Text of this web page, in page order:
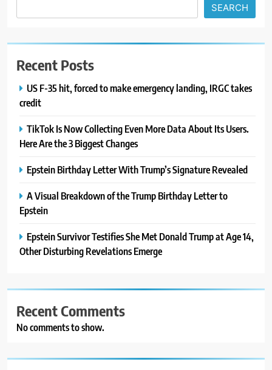
SEARCH
Recent Posts
US F-35 hit, forced to make emergency landing, IRGC takes
credit
TikTok Is Now Collecting Even More Data About Its Users.
Here Are the 3 Biggest Changes
Epstein Birthday Letter With Trump’s Signature Revealed
A Visual Breakdown of the Trump Birthday Letter to
Epstein
Epstein Survivor Testifies She Met Donald Trump at Age 14,
Other Disturbing Revelations Emerge
Recent Comments
No comments to show.